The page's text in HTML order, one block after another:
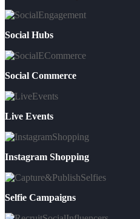
Social Hubs
Social Commerce
Live Events
Instagram Shopping
Selfie Campaigns